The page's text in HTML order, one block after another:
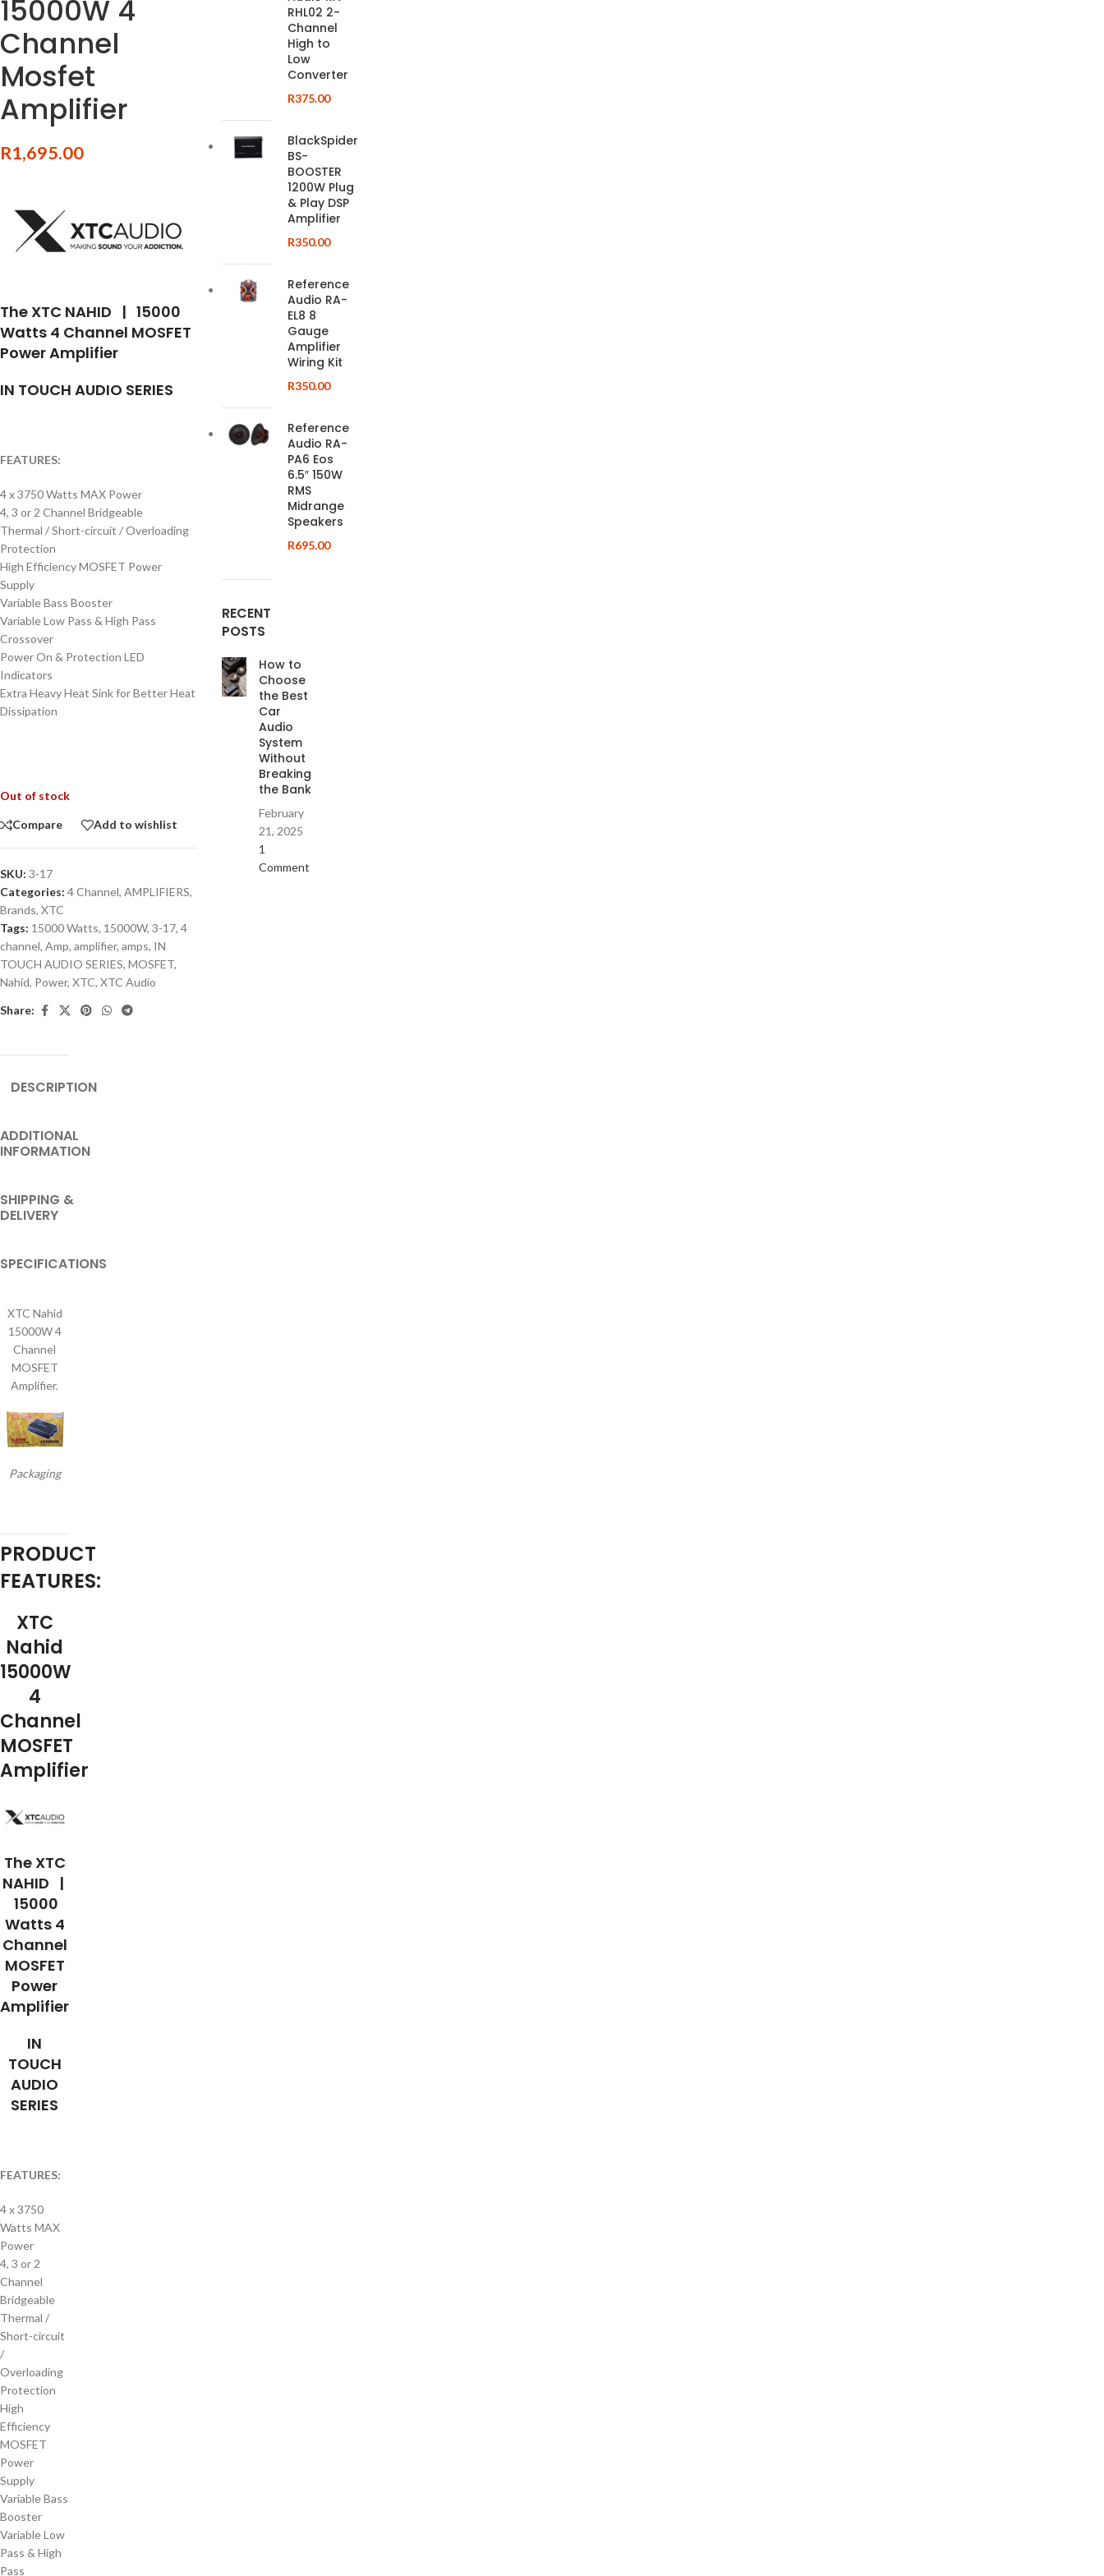
15000W 4
Channel
Mosfet
Amplifier
R1,695.00
The XTC NAHID | 15000
Watts 4 Channel MOSFET
Power Amplifier
IN TOUCH AUDIO SERIES
FEATURES:
4 x 3750 Watts MAX Power
4, 3 or 2 Channel Bridgeable
Thermal / Short-circuit / Overloading
Protection
High Efficiency MOSFET Power
Supply
Variable Bass Booster
Variable Low Pass & High Pass
Crossover
Power On & Protection LED
Indicators
Extra Heavy Heat Sink for Better Heat
Dissipation
Out of stock
Compare Add to wishlist
SKU: 3-17
Categories: 4 Channel, AMPLIFIERS,
Brands, XTC
Tags: 15000 Watts, 15000W, 3-17, 4
channel, Amp, amplifier, amps, IN
TOUCH AUDIO SERIES, MOSFET,
Nahid, Power, XTC, XTC Audio
Share:
RHL02 2-
Channel
High to
Low
Converter
R375.00
BlackSpider
BS-
BOOSTER
1200W Plug
& Play DSP
Amplifier
R350.00
Reference
Audio RA-
EL8 8
Gauge
Amplifier
Wiring Kit
R350.00
Reference
Audio RA-
PA6 Eos
6.5″ 150W
RMS
Midrange
Speakers
R695.00
RECENT
POSTS
How to
Choose
the Best
Car
Audio
System
Without
Breaking
the Bank
February
21, 2025
1
Comment
DESCRIPTION
ADDITIONAL
INFORMATION
SHIPPING &
DELIVERY
SPECIFICATIONS
XTC Nahid
15000W 4
Channel
MOSFET
Amplifier.
Packaging
PRODUCT
FEATURES:
XTC
Nahid
15000W
4
Channel
MOSFET
Amplifier
The XTC
NAHID |
15000
Watts 4
Channel
MOSFET
Power
Amplifier
IN
TOUCH
AUDIO
SERIES
FEATURES:
4 x 3750
Watts MAX
Power
4, 3 or 2
Channel
Bridgeable
Thermal /
Short-circuit
/
Overloading
Protection
High
Efficiency
MOSFET
Power
Supply
Variable Bass
Booster
Variable Low
Pass & High
Pass